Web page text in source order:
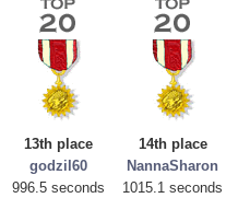
13th place
godzil60
996.5 seconds
14th place
NannaSharon
1015.1 seconds
Highest Score
georgiagirl2
76608 pts.